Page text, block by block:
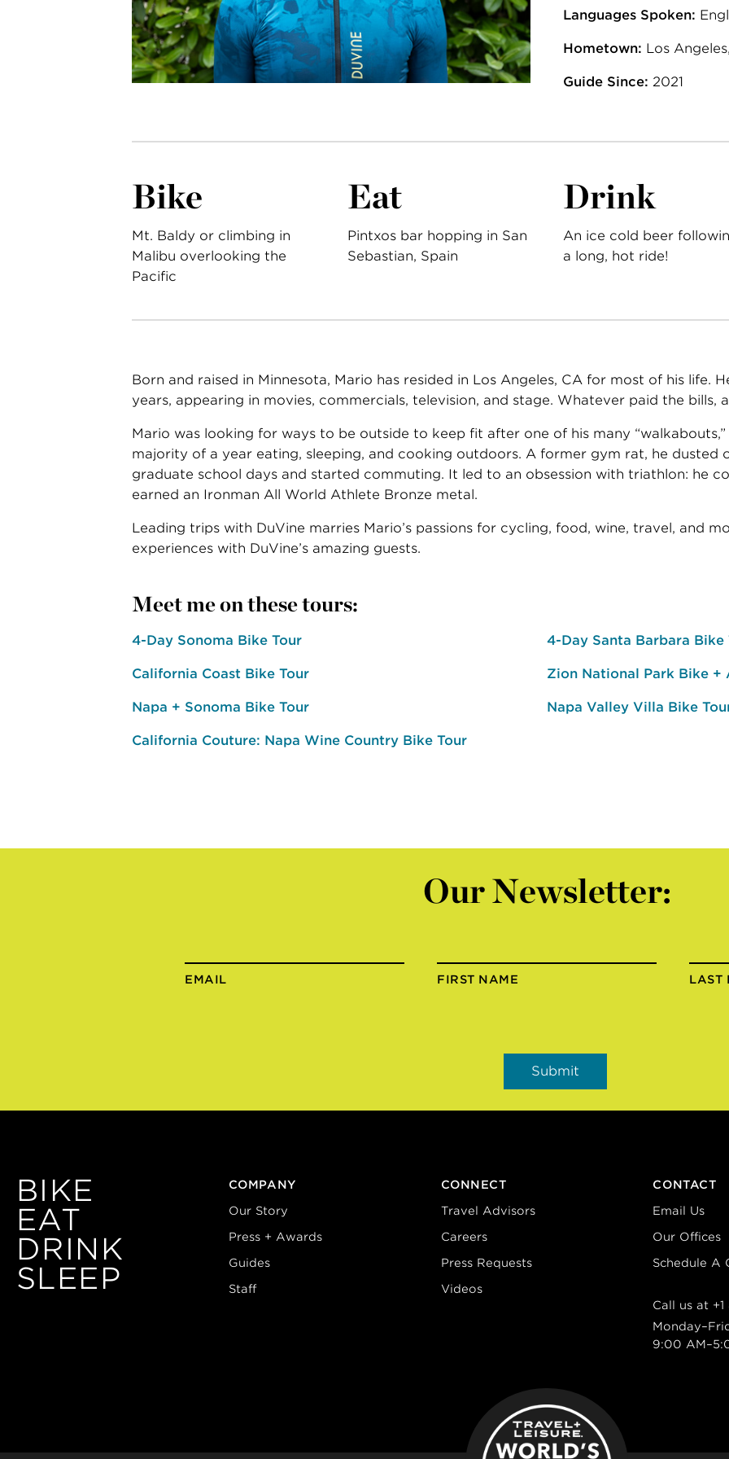
Languages Spoken:
Hometown: Los
Guide Since: 2021
Bike
Mt. Baldy or climbing in
Malibu overlooking the
Pacific
Eat
Pintxos bar hopping in San
Sebastian, Spain
Drink
An ice cold beer
a long, hot ride!
Born and raised in Minnesota, Mario has resided in Los Angeles, CA for most of his life.
years, appearing in movies, commercials, television, and stage. Whatever paid the bills,
Mario was looking for ways to be outside to keep fit after one of his many
majority of a year eating, sleeping, and cooking outdoors. A former gym rat, he dusted
graduate school days and started commuting. It led to an obsession with triathlon: he
earned an Ironman All World Athlete Bronze metal.
Leading trips with DuVine marries Mario’s passions for cycling, food, wine, travel, and
experiences with DuVine’s amazing guests.
Meet me on these tours:
4-Day Sonoma Bike Tour 4-Day Santa Barbara Bike
California Coast Bike Tour Zion National Park Bike +
Napa + Sonoma Bike Tour Napa Valley Villa Bike
California Couture: Napa Wine Country Bike Tour
Our Newsletter:
EMAIL FIRST NAME LAST
BIKE
EAT
DRINK
SLEEP
COMPANY
Our Story
Press + Awards
Guides
Staff
CONNECT
Travel Advisors
Careers
Press Requests
Videos
CONTACT
Email Us
Our Offices
Schedule A
Call us at
9:00